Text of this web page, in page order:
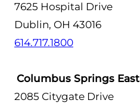
7625 Hospital Drive
Dublin, OH 43016
614.717.1800
Columbus Springs East
2085 Citygate Drive